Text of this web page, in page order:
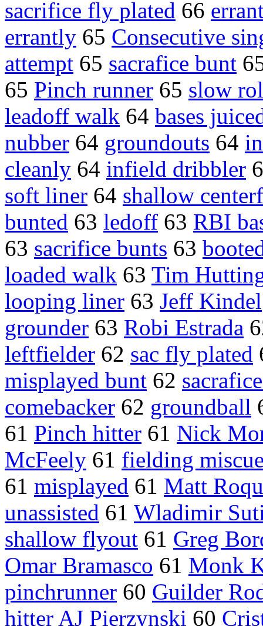
sacrifice fly plated 66
errantly 65 Consecutive
attempt 65 sacrafice bunt
65 Pinch runner 65 slow
leadoff walk 64 bases
nubber 64 groundouts 64
cleanly 64 infield dribbler
soft liner 64 shallow
bunted 63 ledoff 63 RBI
63 sacrifice bunts 63
loaded walk 63 Tim
looping liner 63 Jeff Kindel
grounder 63 Robi Estrada
leftfielder 62 sac fly plated
misplayed bunt 62
comebacker 62 groundball
61 Pinch hitter 61 Nick
McFeely 61 fielding
61 misplayed 61 Matt
unassisted 61 Wladimir
shallow flyout 61 Greg
Omar Bramasco 61 Monk
pinchrunner 60 Guilder
hitter AJ Pierzynski 60